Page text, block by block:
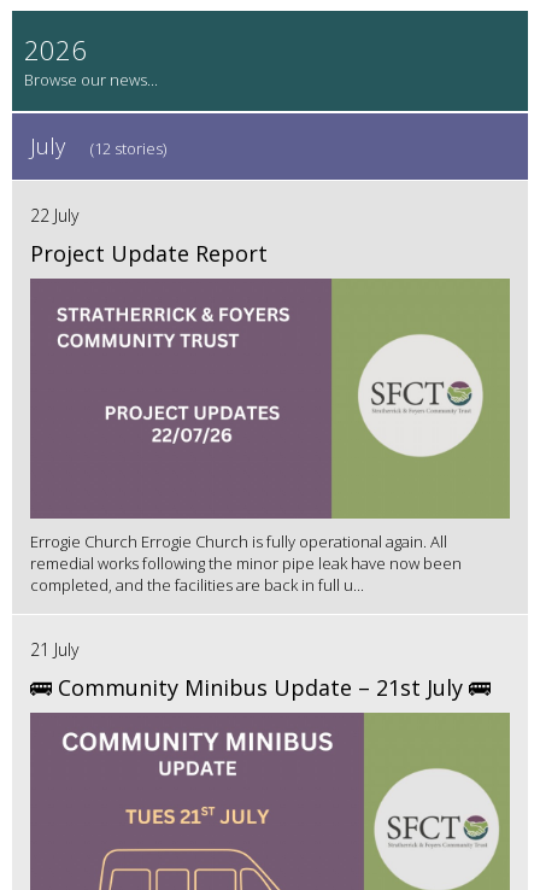
2026
July (12 stories)
22 July
Project Update Report
Errogie Church Errogie Church is fully operational again. All
remedial works following the minor pipe leak have now been
completed, and the facilities are back in full u...
21 July
🚌 Community Minibus Update – 21st July 🚌